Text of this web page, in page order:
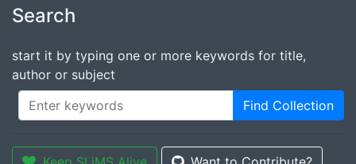
Search
start it by typing one or more keywords for title,
author or subject
Find Collection